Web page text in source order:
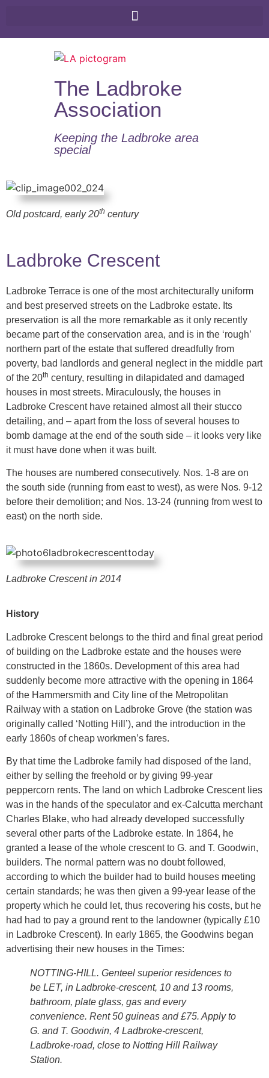
The Ladbroke
Association
Keeping the Ladbroke area
special​
Old postcard, early 20th century
Ladbroke Crescent
Ladbroke Terrace is one of the most architecturally uniform
and best preserved streets on the Ladbroke estate. Its
preservation is all the more remarkable as it only recently
became part of the conservation area, and is in the ‘rough’
northern part of the estate that suffered dreadfully from
poverty, bad landlords and general neglect in the middle part
of the 20th century, resulting in dilapidated and damaged
houses in most streets. Miraculously, the houses in
Ladbroke Crescent have retained almost all their stucco
detailing, and – apart from the loss of several houses to
bomb damage at the end of the south side – it looks very like
it must have done when it was built.
The houses are numbered consecutively. Nos. 1-8 are on
the south side (running from east to west), as were Nos. 9-12
before their demolition; and Nos. 13-24 (running from west to
east) on the north side.
Ladbroke Crescent in 2014
History
Ladbroke Crescent belongs to the third and final great period
of building on the Ladbroke estate and the houses were
constructed in the 1860s. Development of this area had
suddenly become more attractive with the opening in 1864
of the Hammersmith and City line of the Metropolitan
Railway with a station on Ladbroke Grove (the station was
originally called ‘Notting Hill’), and the introduction in the
early 1860s of cheap workmen’s fares.
By that time the Ladbroke family had disposed of the land,
either by selling the freehold or by giving 99-year
peppercorn rents. The land on which Ladbroke Crescent lies
was in the hands of the speculator and ex-Calcutta merchant
Charles Blake, who had already developed successfully
several other parts of the Ladbroke estate. In 1864, he
granted a lease of the whole crescent to G. and T. Goodwin,
builders. The normal pattern was no doubt followed,
according to which the builder had to build houses meeting
certain standards; he was then given a 99-year lease of the
property which he could let, thus recovering his costs, but he
had had to pay a ground rent to the landowner (typically £10
in Ladbroke Crescent). In early 1865, the Goodwins began
advertising their new houses in the Times:
NOTTING-HILL. Genteel superior residences to
be LET, in Ladbroke-crescent, 10 and 13 rooms,
bathroom, plate glass, gas and every
convenience. Rent 50 guineas and £75. Apply to
G. and T. Goodwin, 4 Ladbroke-crescent,
Ladbroke-road, close to Notting Hill Railway
Station.